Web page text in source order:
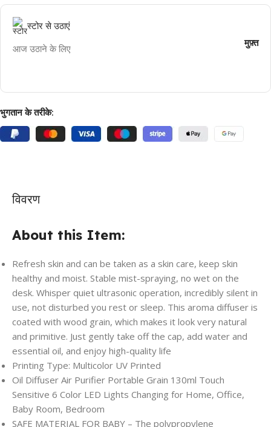
स्टोर से उठाएं
आज उठाने के लिए मुफ़्त
भुगतान के तरीके:
विवरण
About this Item:
Refresh skin and can be taken as a skin care, keep skin
healthy and moist. Stable mist-spraying, no wet on the
desk. Whisper quiet ultrasonic operation, incredibly silent in
use, not disturbed you rest or sleep. This aroma diffuser is
coated with wood grain, which makes it look very natural
and primitive. Just gently take off the cap, add water and
essential oil, and enjoy high-quality life
Printing Type: Multicolor UV Printed
Oil Diffuser Air Purifier Portable Grain 130ml Touch
Sensitive 6 Color LED Lights Changing for Home, Office,
Baby Room, Bedroom
SAFE MATERIAL FOR BABY – The polypropylene